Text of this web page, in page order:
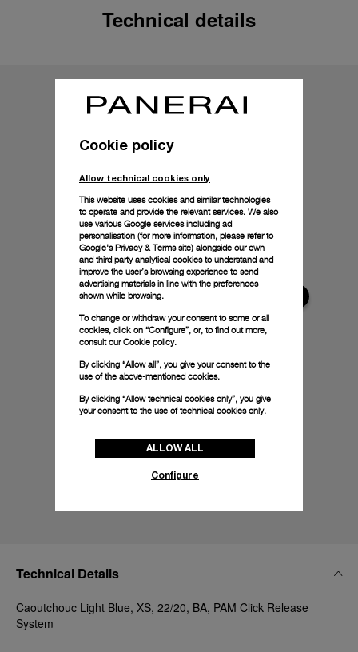
Technical details
Technical Details
Caoutchouc Light Blue, XS, 22/20, BA, PAM Click Release
System
Cookie policy
Allow technical cookies only
This website uses cookies and similar technologies
to operate and provide the relevant services. We also
use various Google services including ad
personalisation (for more information, please refer to
Google's Privacy & Terms site) alongside our own
and third party analytical cookies to understand and
improve the user’s browsing experience to send
advertising materials in line with the preferences
shown while browsing.
To change or withdraw your consent to some or all
cookies, click on “Configure”, or, to find out more,
consult ourCookie policy.
By clicking “Allow all”, you give your consent to the
use of the above-mentioned cookies.
By clicking “Allow technical cookies only”, you give
your consent to the use of technical cookies only.
ALLOW ALL
Configure